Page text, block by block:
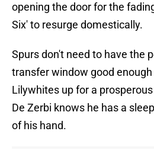
opening the door for the
Six' to resurge domestically.
Spurs don't need to have the
transfer window good
Lilywhites up for a
De Zerbi knows he has a
of his hand.